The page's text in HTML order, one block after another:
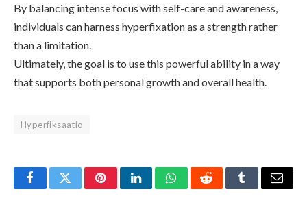
By balancing intense focus with self-care and awareness,
individuals can harness hyperfixation as a strength rather
than a limitation.
Ultimately, the goal is to use this powerful ability in a way
that supports both personal growth and overall health.
Hyperfiksaatio
FacebookTwitterPinterestLinkedInWhatsAppRedditTumblrEmail